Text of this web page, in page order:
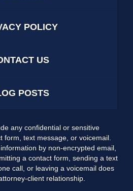
POLICY
US
POSTS
any confidential or sensitive
form, text message, or voicemail.
by non-encrypted email,
a contact form, sending a text
call, or leaving a voicemail does
client relationship.